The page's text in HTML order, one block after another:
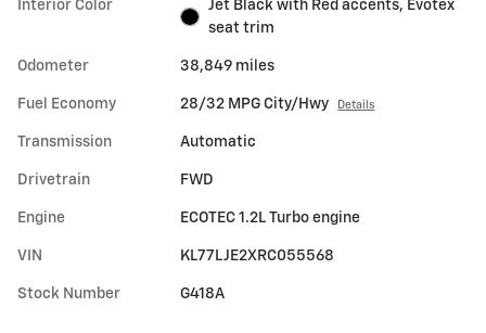
Interior Color
Jet Black with Red accents, Evotex
seat trim
Odometer 38,849 miles
Fuel Economy 28/32 MPG City/Hwy Details
Transmission Automatic
Drivetrain FWD
Engine ECOTEC 1.2L Turbo engine
VIN KL77LJE2XRC055568
Stock Number G418A